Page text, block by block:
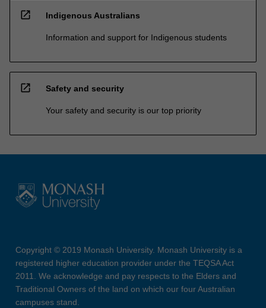
open_in_new Indigenous Australians
Information and support for Indigenous students
open_in_new Safety and security
Your safety and security is our top priority
Copyright © 2019 Monash University. Monash University is a
registered higher education provider under the TEQSA Act
2011. We acknowledge and pay respects to the Elders and
Traditional Owners of the land on which our four Australian
campuses stand.